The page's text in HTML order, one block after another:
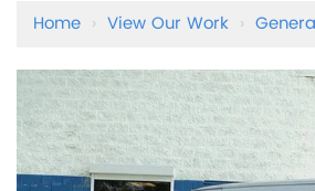
Home › View Our Work ›